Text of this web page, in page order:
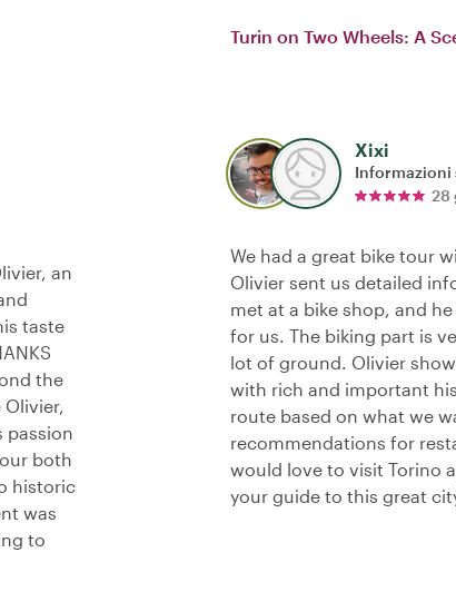
Turin on Two Wheels: A
an
taste
the
passion
both
historic
was
to
Xixi
Informazioni
28
We had a great bike tour
Olivier sent us detailed
met at a bike shop, and
for us. The biking part is
lot of ground. Olivier
with rich and important
route based on what we
recommendations for
would love to visit Torino
your guide to this great